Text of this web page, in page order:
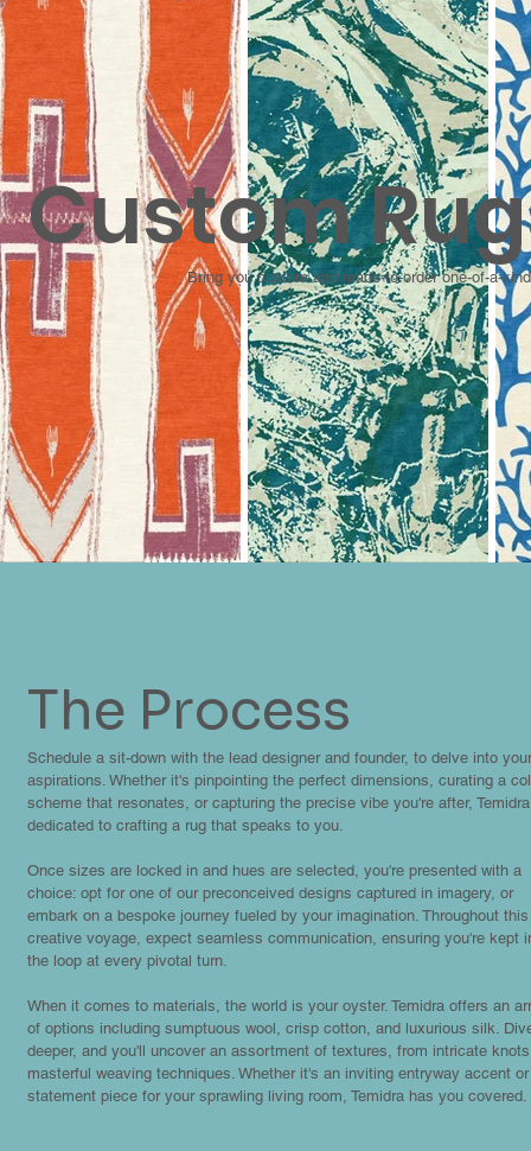
Custom
Bring you custom and made-to-order one-of-a-
The Process
Schedule a sit-down with the lead designer and founder, to delve into
aspirations. Whether it's pinpointing the perfect dimensions, curating a
scheme that resonates, or capturing the precise vibe you're after,
dedicated to crafting a rug that speaks to you.
Once sizes are locked in and hues are selected, you're presented with a
choice: opt for one of our preconceived designs captured in imagery, or
embark on a bespoke journey fueled by your imagination. Throughout this
creative voyage, expect seamless communication, ensuring you're kept
the loop at every pivotal turn.
When it comes to materials, the world is your oyster. Temidra offers an
of options including sumptuous wool, crisp cotton, and luxurious silk.
deeper, and you'll uncover an assortment of textures, from intricate
masterful weaving techniques. Whether it's an inviting entryway accent
statement piece for your sprawling living room, Temidra has you covered.